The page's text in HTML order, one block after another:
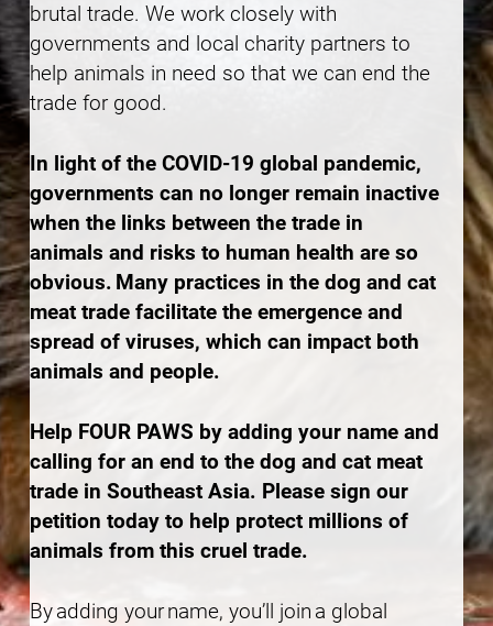
brutal trade. We work closely with
governments and local charity partners to
help animals in need so that we can end the
trade for good.
In light of the COVID-19 global pandemic,
governments can no longer remain inactive
when the links between the trade in
animals and risks to human health are so
obvious. Many practices in the dog and cat
meat trade facilitate the emergence and
spread of viruses, which can impact both
animals and people.
Help FOUR PAWS by adding your name and
calling for an end to the dog and cat meat
trade in Southeast Asia. Please sign our
petition today to help protect millions of
animals from this cruel trade.
By adding your name, you’ll join a global